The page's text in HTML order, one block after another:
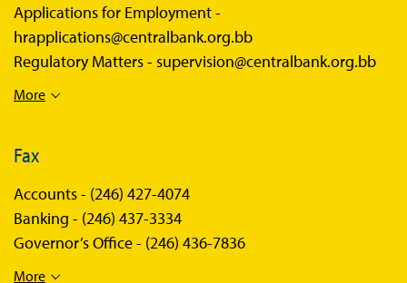
Applications for Employment -
hrapplications@centralbank.org.bb
Regulatory Matters - supervision@centralbank.org.bb
More
Fax
Accounts - (246) 427-4074
Banking - (246) 437-3334
Governor’s Office - (246) 436-7836
More